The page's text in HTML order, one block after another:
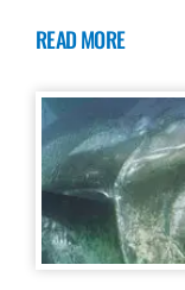
READ MORE